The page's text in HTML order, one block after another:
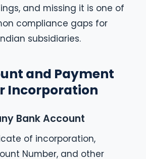
and missing it is one of
compliance gaps for
subsidiaries.
and Payment
Incorporation
Bank Account
of incorporation,
Number, and other